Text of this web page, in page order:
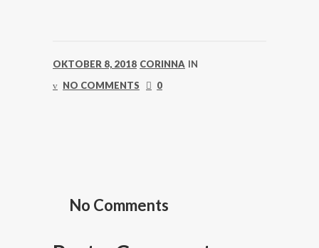
OKTOBER 8, 2018 CORINNA IN
NO COMMENTS
0
No Comments